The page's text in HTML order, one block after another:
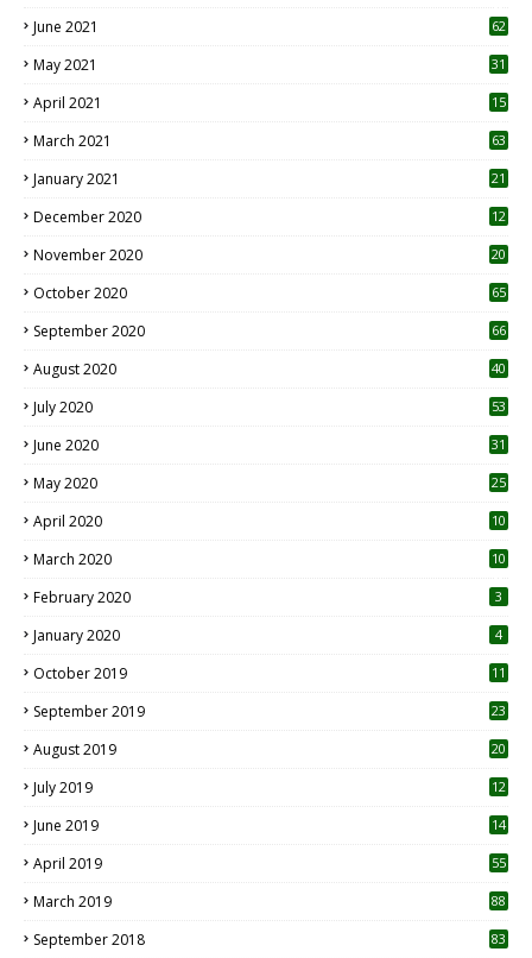
June 2021 62
May 2021 31
April 2021
15
March 2021 63
January 2021 21
December 2020
12
November 2020
20
October 2020 65
September 2020 66
August 2020 40
July 2020 53
June 2020 31
May 2020 25
April 2020 10
March 2020
10
February 2020 3
January 2020 4
October 2019
11
September 2019
23
August 2019
20
July 2019
12
June 2019 14
April 2019
55
March 2019 88
September 2018 83